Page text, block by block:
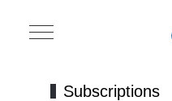
Mobile Menu Toggle
Subscriptions